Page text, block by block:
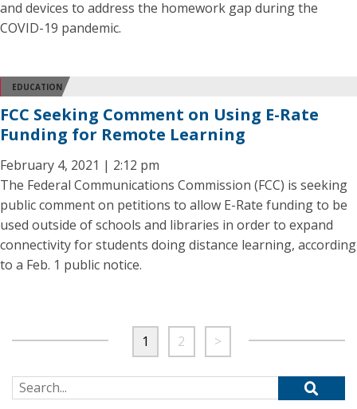
and devices to address the homework gap during the
COVID-19 pandemic.
EDUCATION
FCC Seeking Comment on Using E-Rate
Funding for Remote Learning
February 4, 2021 | 2:12 pm
The Federal Communications Commission (FCC) is seeking
public comment on petitions to allow E-Rate funding to be
used outside of schools and libraries in order to expand
connectivity for students doing distance learning, according
to a Feb. 1 public notice.
1 2 >
Search for: